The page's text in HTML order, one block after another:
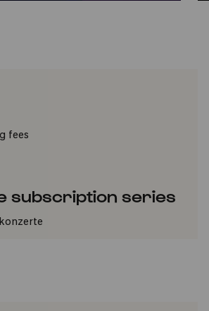
fees
subscription series